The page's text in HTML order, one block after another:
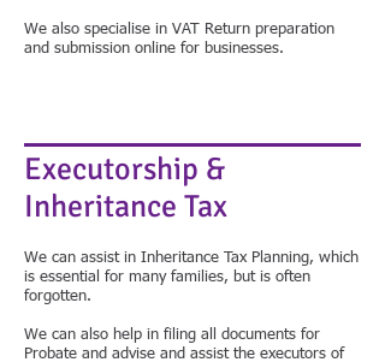
We also specialise in VAT Return preparation
and submission online for businesses.
Executorship &
Inheritance Tax
We can assist in Inheritance Tax Planning, which
is essential for many families, but is often
forgotten.
We can also help in filing all documents for
Probate and advise and assist the executors of